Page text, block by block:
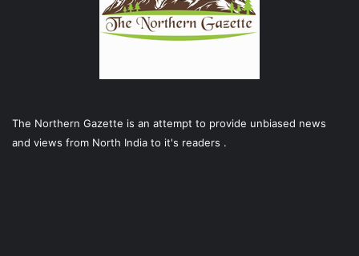
The Northern Gazette is an attempt to provide unbiased news
and views from North India to it's readers .